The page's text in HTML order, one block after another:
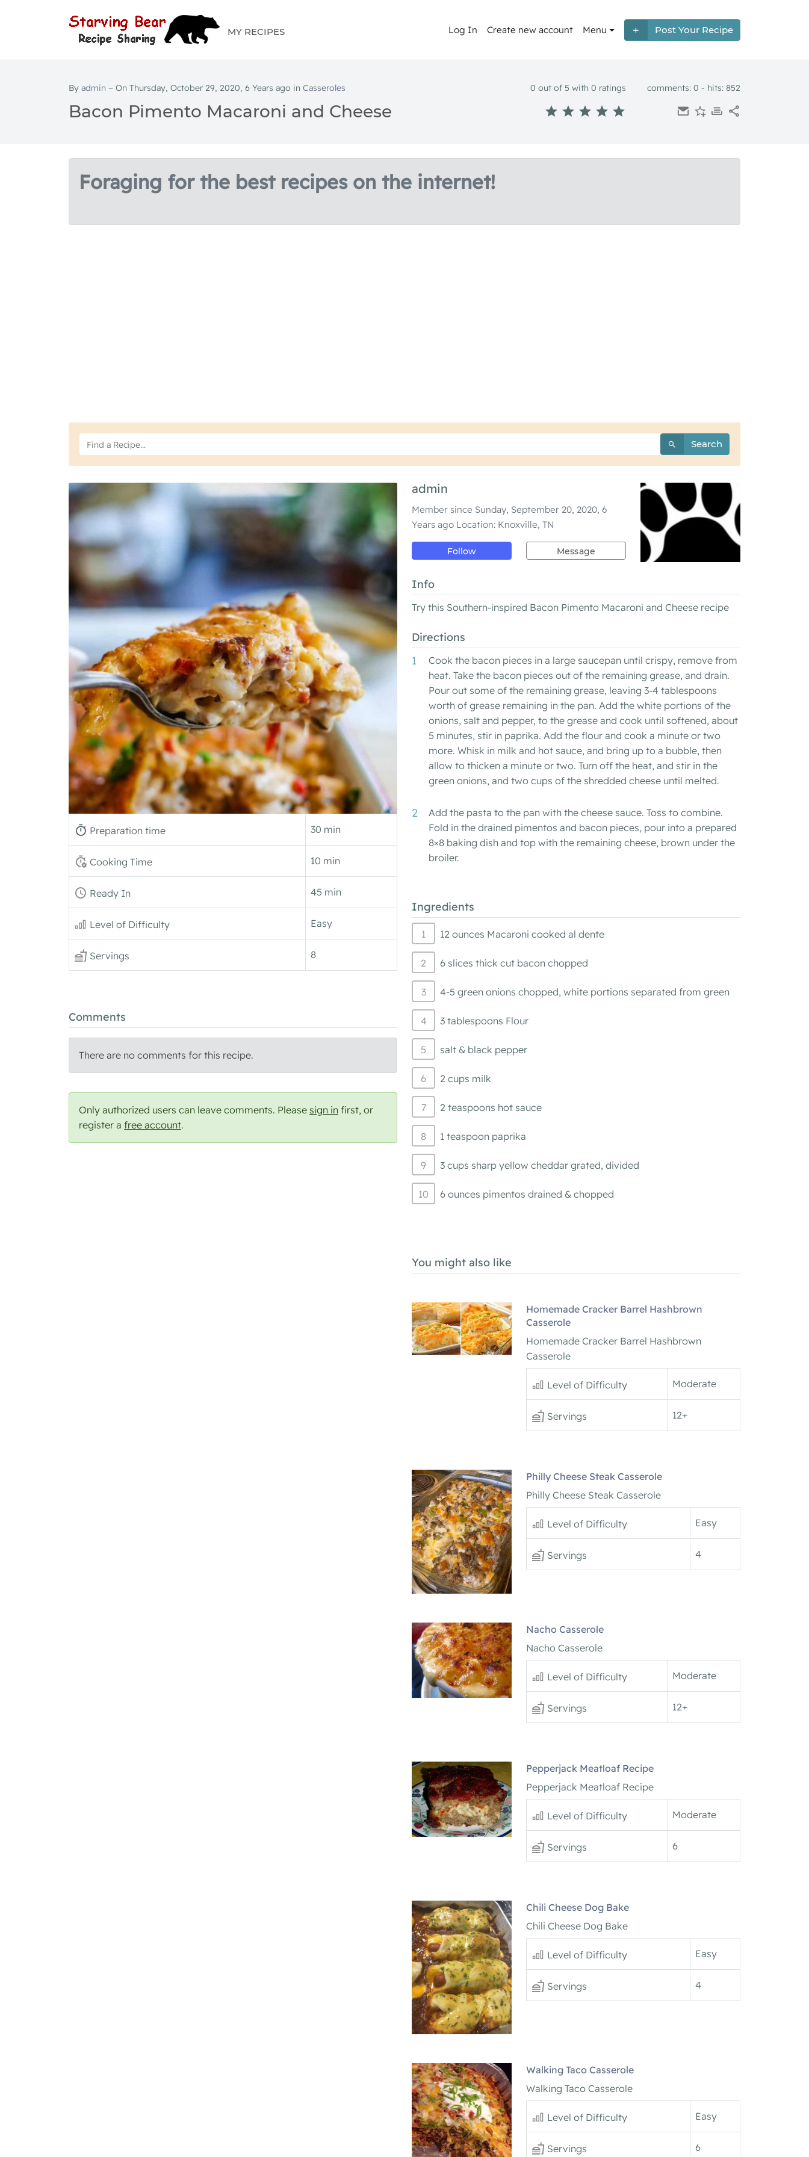
MY RECIPES Log In Create new account Menu Post Your Recipe
By admin − On Thursday, October 29, 2020, 6 Years ago in Casseroles 0 out of 5 with 0 ratings comments: 0 - hits: 852
Bacon Pimento Macaroni and Cheese
Foraging for the best recipes on the internet!
Search
Preparation time 30 min
Cooking Time 10 min
Ready In 45 min
Level of Difficulty Easy
Servings 8
Comments
There are no comments for this recipe.
Only authorized users can leave comments. Please sign in first, or
register a free account.
admin
Member since Sunday, September 20, 2020, 6
Years ago Location: Knoxville, TN
Follow Message
Info
Try this Southern-inspired Bacon Pimento Macaroni and Cheese recipe
Directions
Cook the bacon pieces in a large saucepan until crispy, remove from
heat. Take the bacon pieces out of the remaining grease, and drain.
Pour out some of the remaining grease, leaving 3-4 tablespoons
worth of grease remaining in the pan. Add the white portions of the
onions, salt and pepper, to the grease and cook until softened, about
5 minutes, stir in paprika. Add the flour and cook a minute or two
more. Whisk in milk and hot sauce, and bring up to a bubble, then
allow to thicken a minute or two. Turn off the heat, and stir in the
green onions, and two cups of the shredded cheese until melted.
Add the pasta to the pan with the cheese sauce. Toss to combine.
Fold in the drained pimentos and bacon pieces, pour into a prepared
8×8 baking dish and top with the remaining cheese, brown under the
broiler.
Ingredients
12 ounces Macaroni cooked al dente
6 slices thick cut bacon chopped
4-5 green onions chopped, white portions separated from green
3 tablespoons Flour
salt & black pepper
2 cups milk
2 teaspoons hot sauce
1 teaspoon paprika
3 cups sharp yellow cheddar grated, divided
6 ounces pimentos drained & chopped
You might also like
Homemade Cracker Barrel Hashbrown
Casserole
Homemade Cracker Barrel Hashbrown
Casserole
Level of Difficulty Moderate
Servings 12+
Philly Cheese Steak Casserole
Philly Cheese Steak Casserole
Level of Difficulty Easy
Servings 4
Nacho Casserole
Nacho Casserole
Level of Difficulty Moderate
Servings 12+
Pepperjack Meatloaf Recipe
Pepperjack Meatloaf Recipe
Level of Difficulty Moderate
Servings 6
Chili Cheese Dog Bake
Chili Cheese Dog Bake
Level of Difficulty Easy
Servings 4
Walking Taco Casserole
Walking Taco Casserole
Level of Difficulty Easy
Servings 6